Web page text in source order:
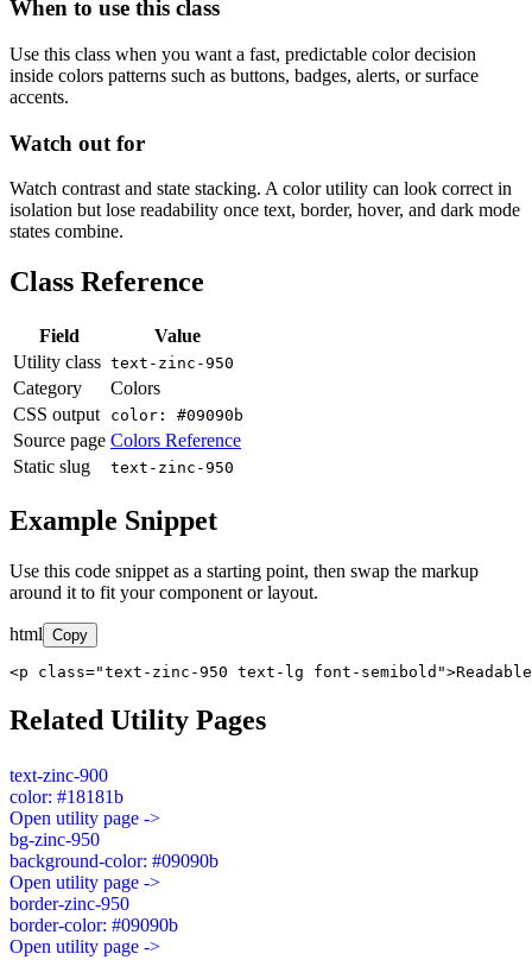
When to use this class
Use this class when you want a fast, predictable color decision
inside colors patterns such as buttons, badges, alerts, or surface
accents.
Watch out for
Watch contrast and state stacking. A color utility can look correct in
isolation but lose readability once text, border, hover, and dark mode
states combine.
Class Reference
Field
Value
Utility class text-zinc-950
Category
Colors
CSS output
color: #09090b
Source page Colors Reference
Static slug
text-zinc-950
Example Snippet
Use this code snippet as a starting point, then swap the markup
around it to fit your component or layout.
html Copy
<p class="text-zinc-950 text-lg font-
Related Utility Pages
text-zinc-900
color: #18181b
Open utility page ->
bg-zinc-950
background-color: #09090b
Open utility page ->
border-zinc-950
border-color: #09090b
Open utility page ->